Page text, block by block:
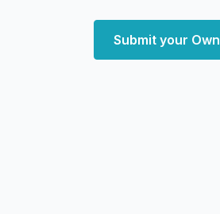
Submit your Own